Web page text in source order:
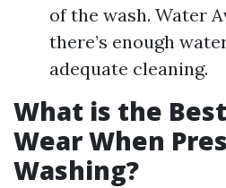
of the wash. Water
there’s enough
adequate cleaning.
What is the
Wear When
Washing?